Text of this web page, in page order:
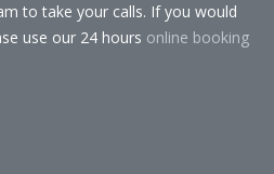
to take your calls. If you would
use our 24 hours online booking